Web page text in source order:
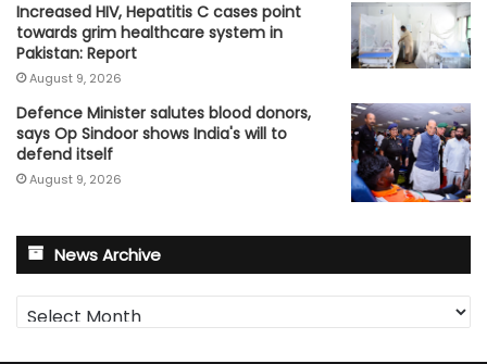
Increased HIV, Hepatitis C cases point
towards grim healthcare system in
Pakistan: Report
August 9, 2026
Defence Minister salutes blood donors,
says Op Sindoor shows India's will to
defend itself
August 9, 2026
News Archive
News
Archive